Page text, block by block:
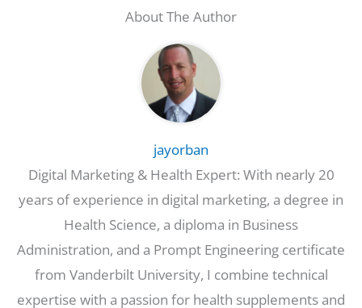
About The Author
jayorban
Digital Marketing & Health Expert: With nearly 20
years of experience in digital marketing, a degree in
Health Science, a diploma in Business
Administration, and a Prompt Engineering certificate
from Vanderbilt University, I combine technical
expertise with a passion for health supplements and